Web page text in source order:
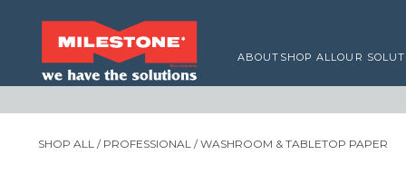
ABOUT SHOP ALLOUR
SHOP ALL / PROFESSIONAL / WASHROOM & TABLETOP PAPER